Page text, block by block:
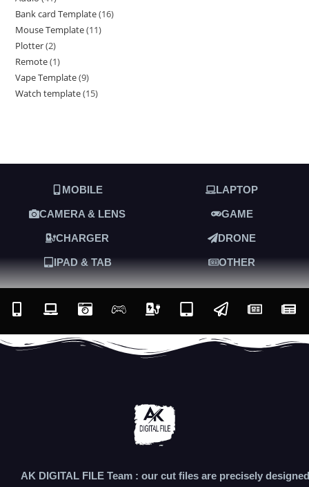
Bank card Template 16
Mouse Template 11
Plotter 2
Remote 1
Vape Template 9
Watch template 15
MOBILE LAPTOP
CAMERA & LENS GAME
CHARGER DRONE
IPAD & TAB OTHER
AK DIGITAL FILE Team : our cut files are precisely designed